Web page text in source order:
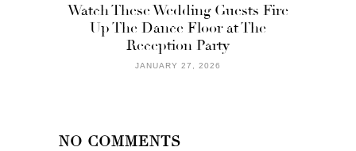
Watch These Wedding Guests Fire
Up The Dance Floor at The
Reception Party
JANUARY 27, 2026
NO COMMENTS